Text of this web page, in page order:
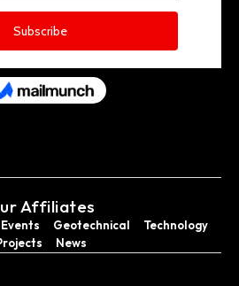
Affiliates
Events Geotechnical
Technology
News